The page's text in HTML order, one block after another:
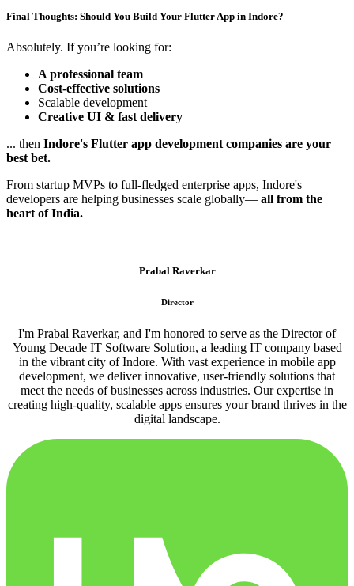
Final Thoughts: Should You Build Your Flutter App in Indore?
Absolutely. If you’re looking for:
A professional team
Cost-effective solutions
Scalable development
Creative UI & fast delivery
... then Indore's Flutter app development companies are your
best bet.
From startup MVPs to full-fledged enterprise apps, Indore's
developers are helping businesses scale globally— all from the
heart of India.
Prabal Raverkar
Director
I'm Prabal Raverkar, and I'm honored to serve as the Director of
Young Decade IT Software Solution, a leading IT company based
in the vibrant city of Indore. With vast experience in mobile app
development, we deliver innovative, user-friendly solutions that
meet the needs of businesses across industries. Our expertise in
creating high-quality, scalable apps ensures your brand thrives in the
digital landscape.